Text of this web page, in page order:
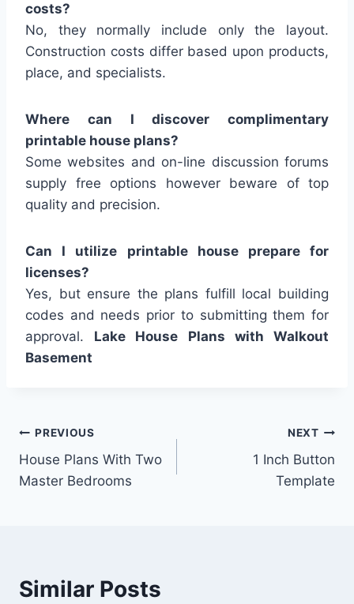
costs?
No, they normally include only the layout.
Construction costs differ based upon products,
place, and specialists.
Where can I discover complimentary
printable house plans?
Some websites and on-line discussion forums
supply free options however beware of top
quality and precision.
Can I utilize printable house prepare for
licenses?
Yes, but ensure the plans fulfill local building
codes and needs prior to submitting them for
approval. Lake House Plans with Walkout
Basement
Post
navigation
PREVIOUS
House Plans With Two
Master Bedrooms
NEXT
1 Inch Button
Template
Similar Posts